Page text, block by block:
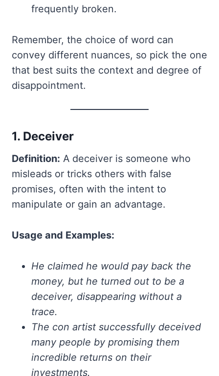
frequently broken.
Remember, the choice of word can
convey different nuances, so pick the one
that best suits the context and degree of
disappointment.
1. Deceiver
Definition: A deceiver is someone who
misleads or tricks others with false
promises, often with the intent to
manipulate or gain an advantage.
Usage and Examples:
He claimed he would pay back the
money, but he turned out to be a
deceiver, disappearing without a
trace.
The con artist successfully deceived
many people by promising them
incredible returns on their
investments.